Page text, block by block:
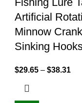
Artificial
Minnow
Sinking
$29.65 – $38.31